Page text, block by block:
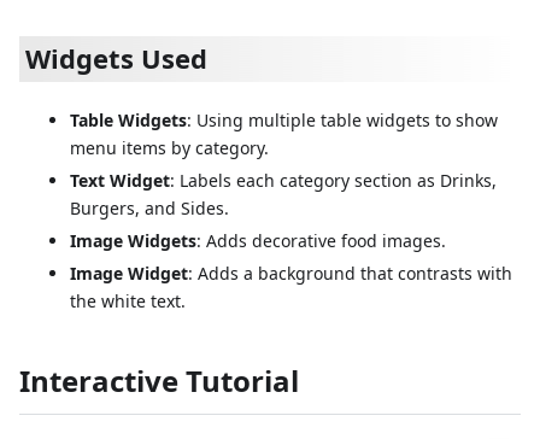
Widgets Used
Table Widgets: Using multiple table widgets to show
menu items by category.
Text Widget: Labels each category section as Drinks,
Burgers, and Sides.
Image Widgets: Adds decorative food images.
Image Widget: Adds a background that contrasts with
the white text.
Interactive Tutorial